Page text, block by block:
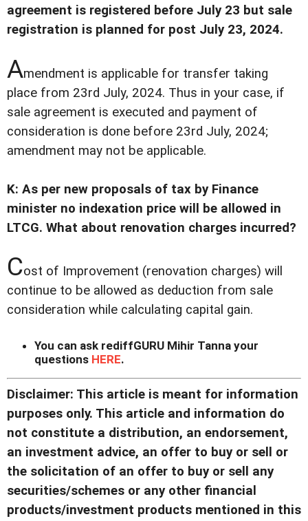
agreement is registered before July 23 but sale
registration is planned for post July 23, 2024.
Amendment is applicable for transfer taking
place from 23rd July, 2024. Thus in your case, if
sale agreement is executed and payment of
consideration is done before 23rd July, 2024;
amendment may not be applicable.
K: As per new proposals of tax by Finance
minister no indexation price will be allowed in
LTCG. What about renovation charges incurred?
Cost of Improvement (renovation charges) will
continue to be allowed as deduction from sale
consideration while calculating capital gain.
You can ask rediffGURU Mihir Tanna your
questions HERE.
Disclaimer: This article is meant for information
purposes only. This article and information do
not constitute a distribution, an endorsement,
an investment advice, an offer to buy or sell or
the solicitation of an offer to buy or sell any
securities/schemes or any other financial
products/investment products mentioned in this